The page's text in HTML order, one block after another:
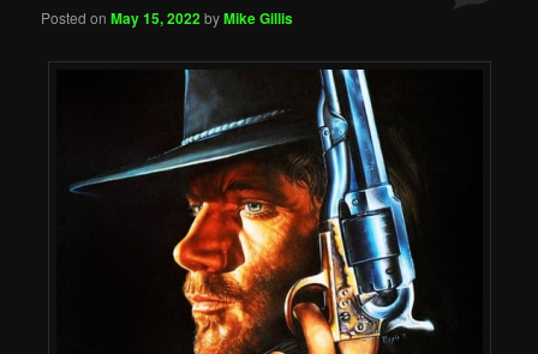
Posted onMay 15, 2022byMike Gillis